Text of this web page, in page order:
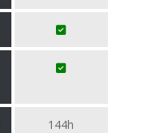
144h